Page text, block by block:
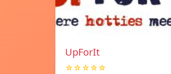
UpForIt
☆☆☆☆☆